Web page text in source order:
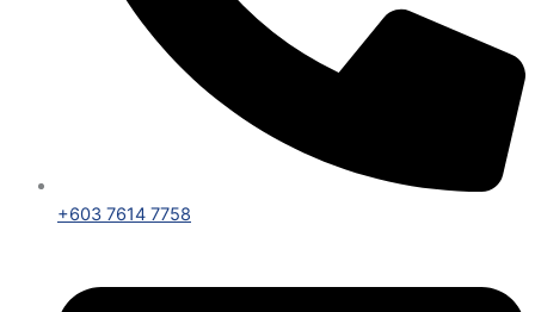
+603 7614 7758